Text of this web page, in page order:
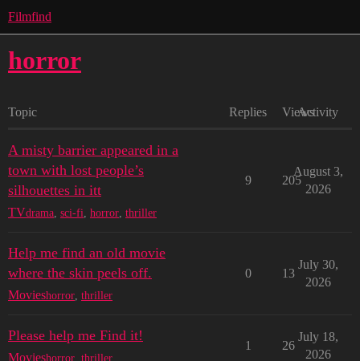
Filmfind
horror
Topic Replies ViewsActivity
A misty barrier appeared in a
town with lost people’s
silhouettes in itt
TVdrama sci-fi horror thriller
9 205
August 3,
2026
Help me find an old movie
where the skin peels off.
Movieshorror thriller
0 13
July 30,
2026
Please help me Find it!
Movieshorror thriller
1 26
July 18,
2026